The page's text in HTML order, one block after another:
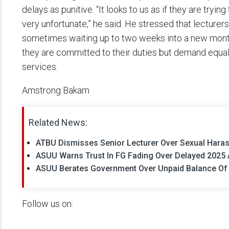
delays as punitive. “It looks to us as if they are
very unfortunate,” he said. He stressed that
sometimes waiting up to two weeks into a new
they are committed to their duties but demand
services.
Amstrong Bakam
Related News:
ATBU Dismisses Senior Lecturer Over Sexual
ASUU Warns Trust In FG Fading Over Delayed
ASUU Berates Government Over Unpaid Balance Of
Follow us on: